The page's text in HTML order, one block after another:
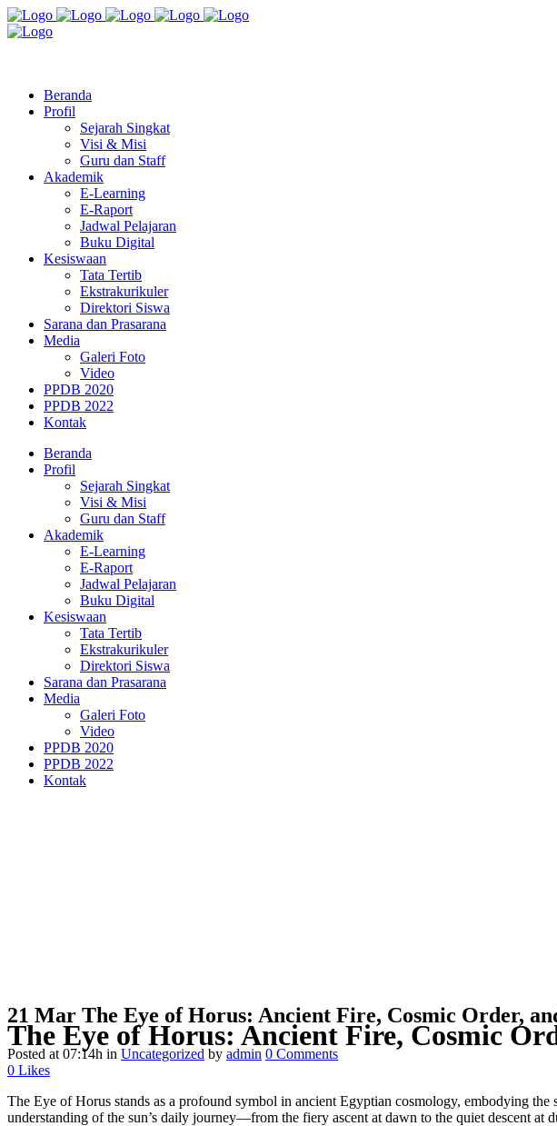
Beranda
Profil
Sejarah Singkat
Visi & Misi
Guru dan Staff
Akademik
E-Learning
E-Raport
Jadwal Pelajaran
Buku Digital
Kesiswaan
Tata Tertib
Ekstrakurikuler
Direktori Siswa
Sarana dan Prasarana
Media
Galeri Foto
Video
PPDB 2020
PPDB 2022
Kontak
Beranda
Profil
Sejarah Singkat
Visi & Misi
Guru dan Staff
Akademik
E-Learning
E-Raport
Jadwal Pelajaran
Buku Digital
Kesiswaan
Tata Tertib
Ekstrakurikuler
Direktori Siswa
Sarana dan Prasarana
Media
Galeri Foto
Video
PPDB 2020
PPDB 2022
Kontak
The Eye of Horus: Ancient Fire, Cosmic
21 Mar The Eye of Horus: Ancient Fire, Cosmic Order,
Posted at 07:14h in Uncategorized by admin 0 Comments
0 Likes
The Eye of Horus stands as a profound symbol in ancient Egyptian cosmology, embodying
understanding of the sun’s daily journey—from the fiery ascent at dawn to the quiet descent